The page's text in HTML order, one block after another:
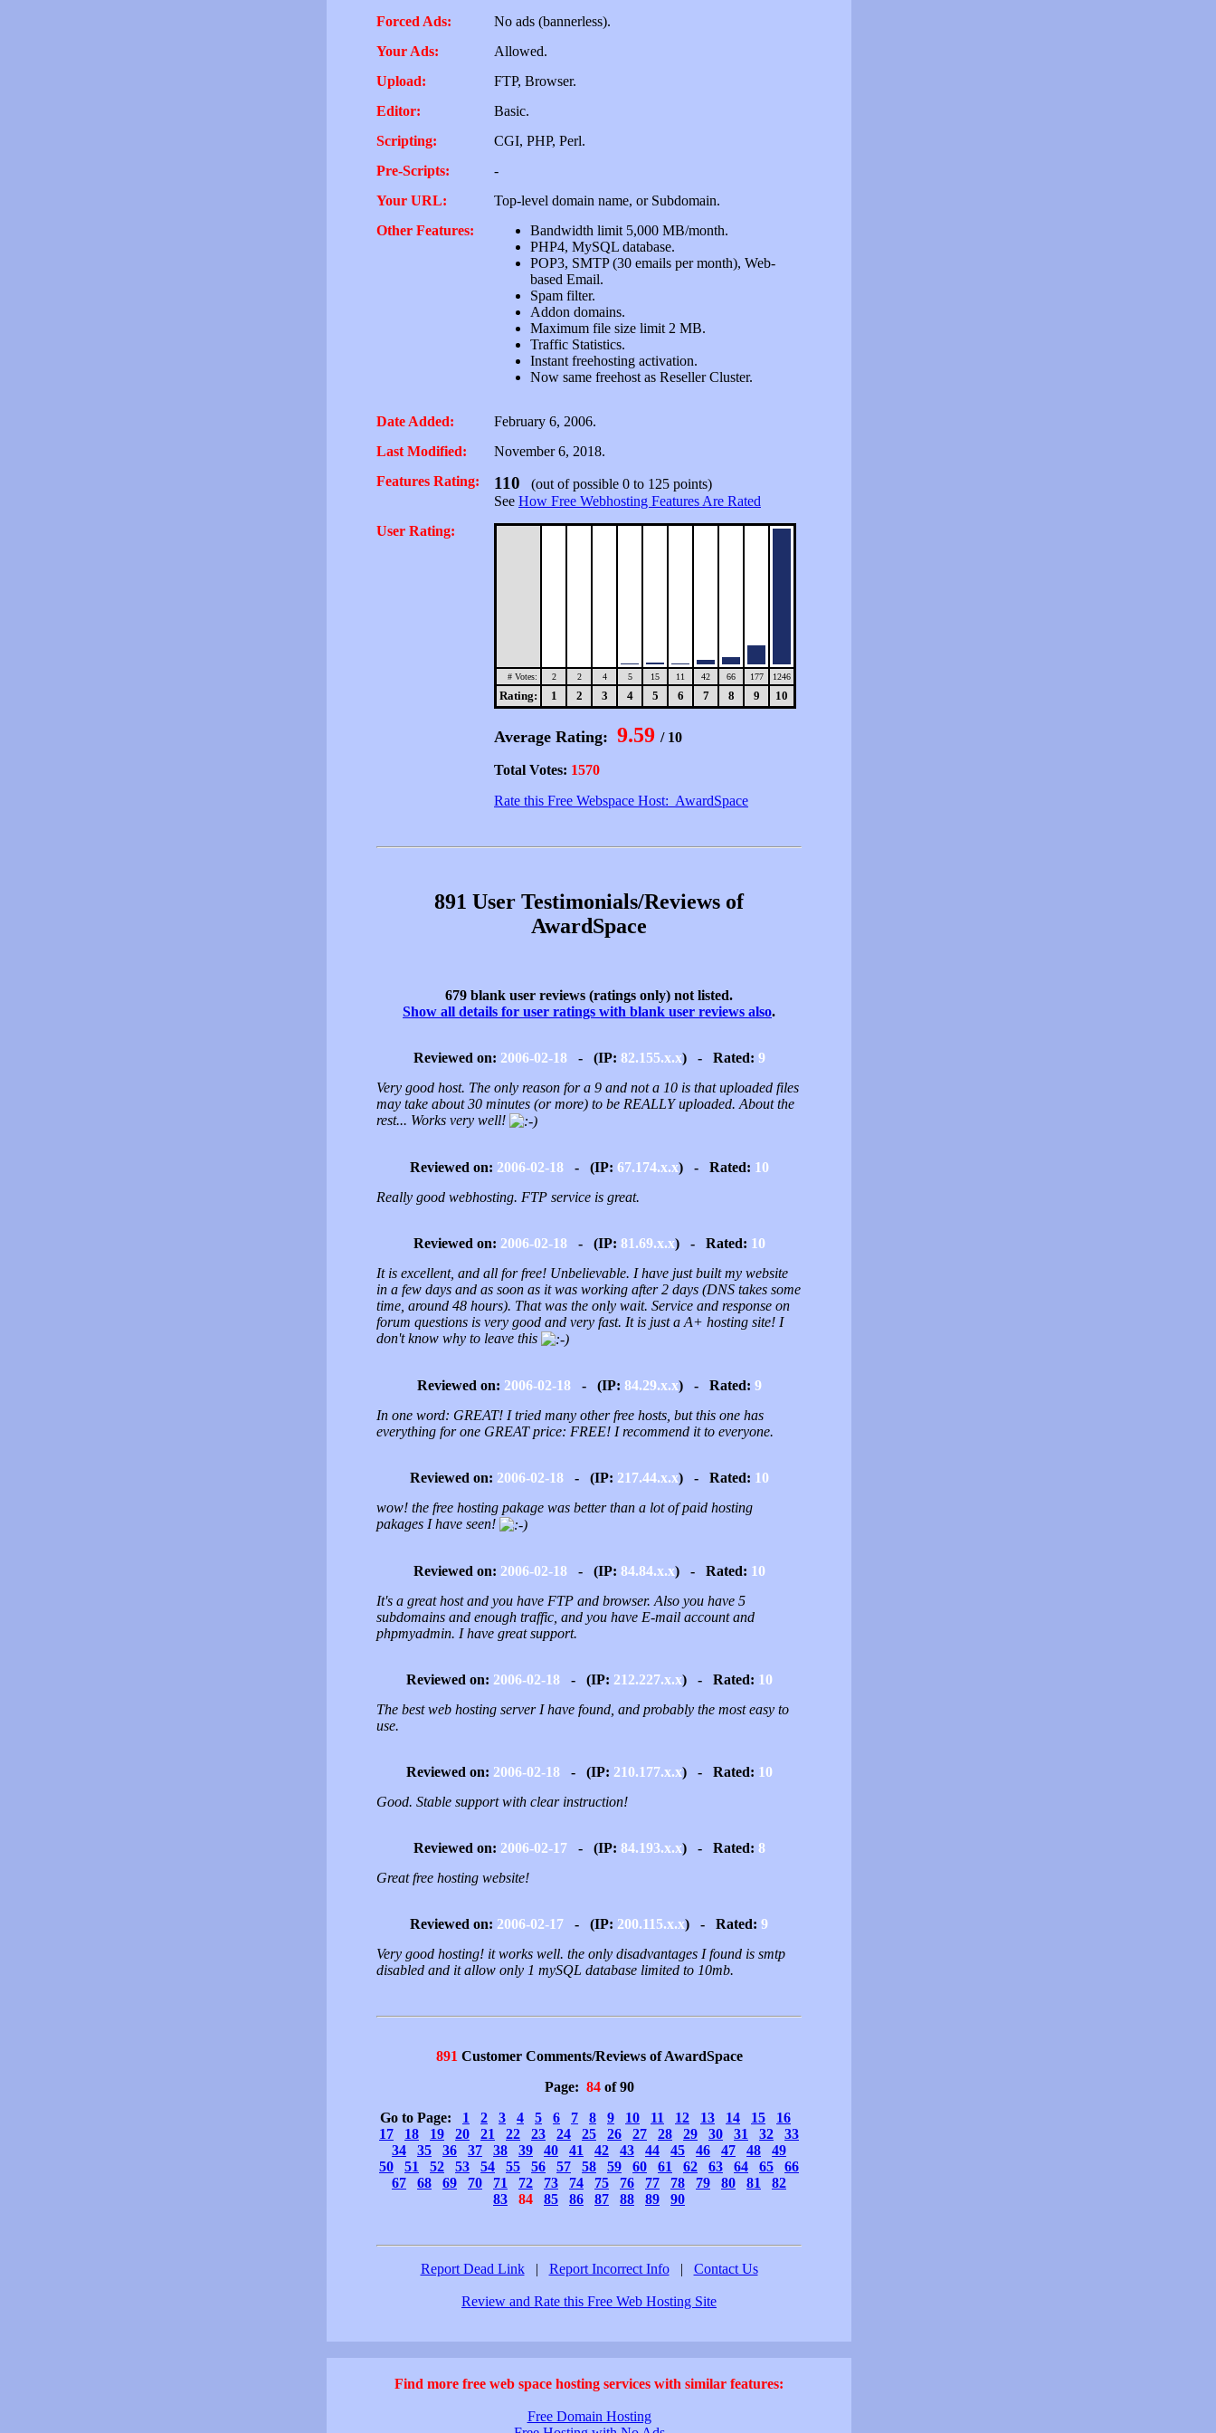
Forced Ads:
No ads (bannerless).
Your Ads:
Allowed.
Upload:
FTP, Browser.
Editor:
Basic.
Scripting:
CGI, PHP, Perl.
Pre-Scripts:
-
Your URL:
Top-level domain name, or Subdomain.
Other Features:
Bandwidth limit 5,000 MB/month.
PHP4, MySQL database.
POP3, SMTP (30 emails per month), Web-
based Email.
Spam filter.
Addon domains.
Maximum file size limit 2 MB.
Traffic Statistics.
Instant freehosting activation.
Now same freehost as Reseller Cluster.
Date Added:
February 6, 2006.
Last Modified:
November 6, 2018.
Features Rating:
110 (out of possible 0 to 125 points)
See How Free Webhosting Features Are Rated
User Rating:
# Votes: 2 2 4 5 15 11 42 66 177 1246
Rating: 1 2 3 4 5 6 7 8 9 10
Average Rating: 9.59 / 10
Total Votes: 1570
Rate this Free Webspace Host: AwardSpace
891 User Testimonials/Reviews of
AwardSpace
679 blank user reviews (ratings only) not listed.
Show all details for user ratings with blank user reviews also.
Reviewed on: 2006-02-18- (IP: 82.155.x.x) - Rated: 9
Very good host. The only reason for a 9 and not a 10 is that uploaded files
may take about 30 minutes (or more) to be REALLY uploaded. About the
rest... Works very well!
Reviewed on: 2006-02-18- (IP: 67.174.x.x) - Rated: 10
Really good webhosting. FTP service is great.
Reviewed on: 2006-02-18- (IP: 81.69.x.x) - Rated: 10
It is excellent, and all for free! Unbelievable. I have just built my website
in a few days and as soon as it was working after 2 days (DNS takes some
time, around 48 hours). That was the only wait. Service and response on
forum questions is very good and very fast. It is just a A+ hosting site! I
don't know why to leave this
Reviewed on: 2006-02-18- (IP: 84.29.x.x) - Rated: 9
In one word: GREAT! I tried many other free hosts, but this one has
everything for one GREAT price: FREE! I recommend it to everyone.
Reviewed on: 2006-02-18- (IP: 217.44.x.x) - Rated: 10
wow! the free hosting pakage was better than a lot of paid hosting
pakages I have seen!
Reviewed on: 2006-02-18- (IP: 84.84.x.x) - Rated: 10
It's a great host and you have FTP and browser. Also you have 5
subdomains and enough traffic, and you have E-mail account and
phpmyadmin. I have great support.
Reviewed on: 2006-02-18- (IP: 212.227.x.x) - Rated: 10
The best web hosting server I have found, and probably the most easy to
use.
Reviewed on: 2006-02-18- (IP: 210.177.x.x) - Rated: 10
Good. Stable support with clear instruction!
Reviewed on: 2006-02-17- (IP: 84.193.x.x) - Rated: 8
Great free hosting website!
Reviewed on: 2006-02-17 - (IP: 200.115.x.x) - Rated: 9
Very good hosting! it works well. the only disadvantages I found is smtp
disabled and it allow only 1 mySQL database limited to 10mb.
891 Customer Comments/Reviews of AwardSpace
Page: 84of 90
Go to Page: 1 2 3 4 5 6 7 8 9 10 11 12 13 14 15
16
17
18 19 20 21 22 23 24 25 26 27 28 29 30 31 32
33
34
35 36 37 38 39 40 41 42 43 44 45 46 47 48
49
50
51 52 53 54 55 56 57 58 59 60 61 62 63 64 65
66
67
68 69 70 71 72 73 74 75 76 77 78 79 80 81
82
83
84 85 86 87 88 89 90
Report Dead Link | Report Incorrect Info | Contact Us
Review and Rate this Free Web Hosting Site
Find more free web space hosting services with similar features:
Free Domain Hosting